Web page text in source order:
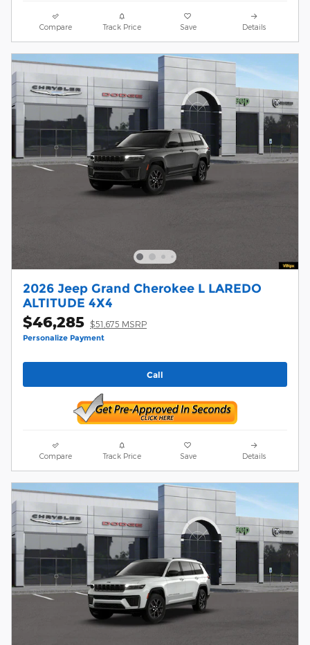
Compare Track Price Save Details
2026 Jeep Grand Cherokee L LAREDO
ALTITUDE 4X4
$46,285 $51,675 MSRP
Personalize Payment
Call
Compare Track Price Save Details